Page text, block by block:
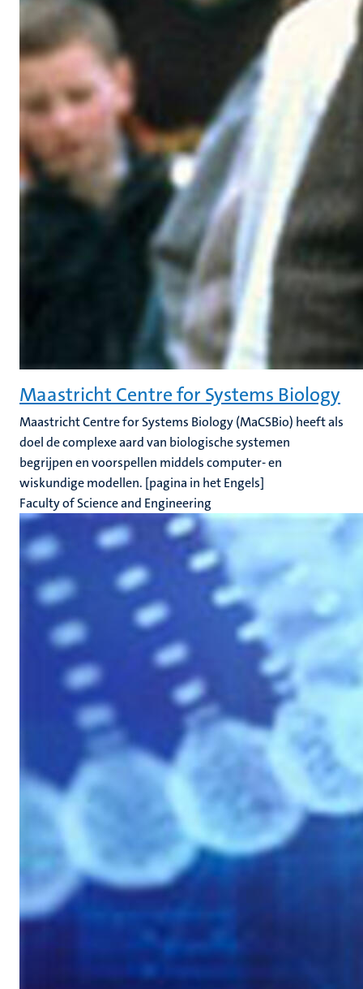
Maastricht Centre for Systems Biology
Maastricht Centre for Systems Biology (MaCSBio) heeft als
doel de complexe aard van biologische systemen
begrijpen en voorspellen middels computer- en
wiskundige modellen. [pagina in het Engels]
Faculty of Science and Engineering